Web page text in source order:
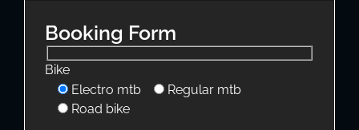
Booking Form
Bike
Electro mtb
Regular mtb
Road bike